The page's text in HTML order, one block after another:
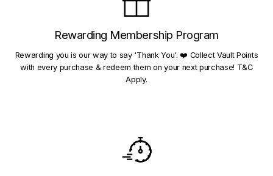
Rewarding Membership Program
Rewarding you is our way to say 'Thank You'. ❤️ Collect Vault Points
with every purchase & redeem them on your next purchase! T&C
Apply.